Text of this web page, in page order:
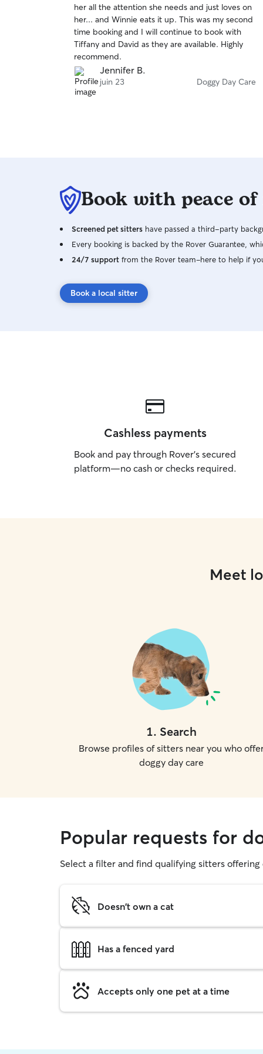
of
5
stars
her all the attention she needs and just loves on
her... and Winnie eats it up. This was my second
time booking and I will continue to book with
Tiffany and David as they are available. Highly
recommend.
Jennifer B.
juin 23 Doggy Day Care
Book with peace
Screened pet sitters have passed a third-party
Every booking is backed by the Rover Guarantee,
24/7 support from the Rover team–here to help if
Book a local sitter
Cashless payments
Book and pay through Rover’s secured
platform—no cash or checks required.
Meet
1. Search
Browse profiles of sitters near you who
doggy day care
Popular requests for
Select a filter and find qualifying sitters offering
Doesn't own a cat
Has a fenced yard
Accepts only one pet at a time